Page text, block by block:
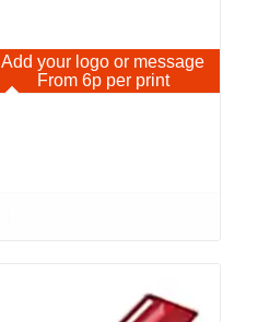
Add your logo or message
From 6p per print